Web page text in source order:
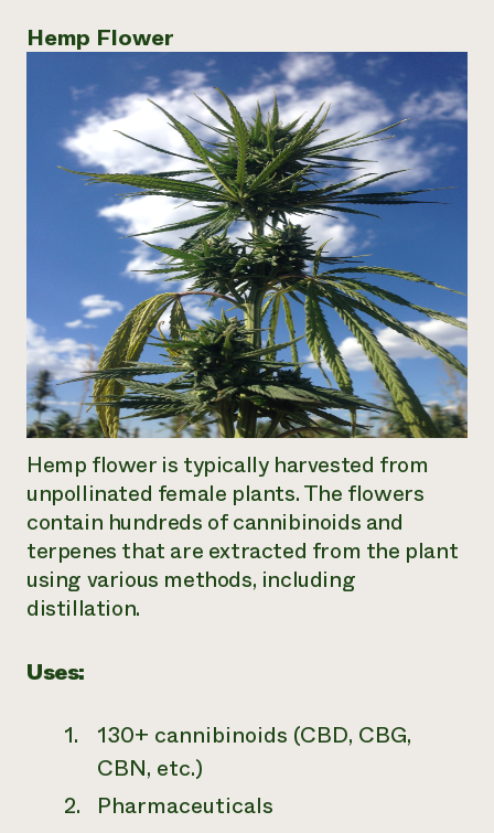
Hemp Flower
Hemp flower is typically harvested from
unpollinated female plants. The flowers
contain hundreds of cannibinoids and
terpenes that are extracted from the plant
using various methods, including
distillation.
Uses:
130+ cannibinoids (CBD, CBG,
CBN, etc.)
Pharmaceuticals